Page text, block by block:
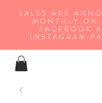
SALES ARE
MONTHLY ON
FA CEBOOK
INSTAGRAM